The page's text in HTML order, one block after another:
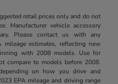
retail prices only and do not
Manufacturer vehicle accessory
Please contact us with any
estimates, reflecting new
with 2008 models. Use for
compare to models before 2008.
on how you drive and
EPA mileage and driving range